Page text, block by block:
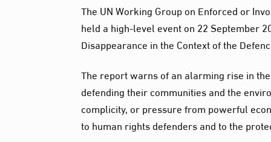
The UN Working Group on Enforced or
held a high-level event on 22 September
Disappearance in the Context of the
The report warns of an alarming rise in
defending their communities and the
complicity, or pressure from powerful
to human rights defenders and to the